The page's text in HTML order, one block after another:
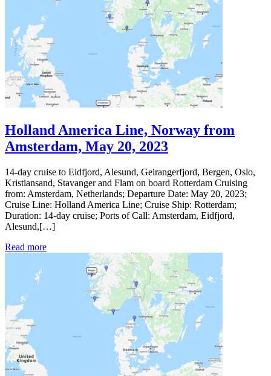
Holland America Line, Norway from
Amsterdam, May 20, 2023
14-day cruise to Eidfjord, Alesund, Geirangerfjord, Bergen, Oslo,
Kristiansand, Stavanger and Flam on board Rotterdam Cruising
from: Amsterdam, Netherlands; Departure Date: May 20, 2023;
Cruise Line: Holland America Line; Cruise Ship: Rotterdam;
Duration: 14-day cruise; Ports of Call: Amsterdam, Eidfjord,
Alesund,[…]
Read more